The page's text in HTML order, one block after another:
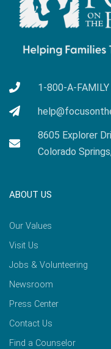
1-800-A-
8605 Explorer
Colorado
ABOUT US
Our Values
Visit Us
Jobs & Volunteering
Newsroom
Press Center
Contact Us
Find a Counselor